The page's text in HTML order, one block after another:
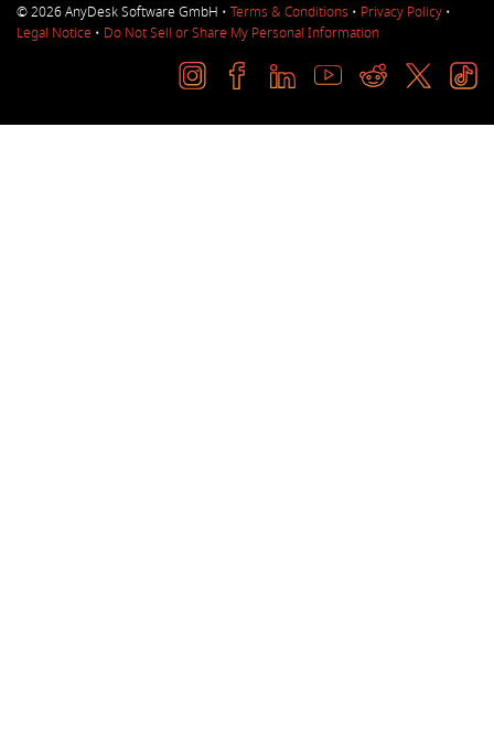
© 2026 AnyDesk Software GmbH • Terms & Conditions • Privacy Policy •
Legal Notice • Do Not Sell or Share My Personal Information